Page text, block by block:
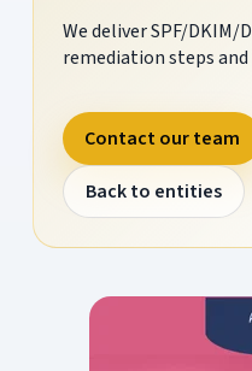
We deliver SPF/DKIM/
remediation steps
Contact our team
Back to entities